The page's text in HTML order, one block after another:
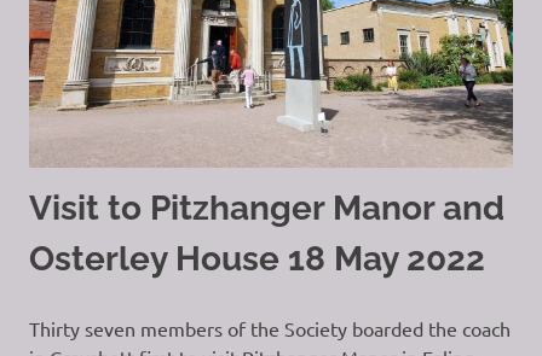
Visit to Pitzhanger Manor and
Osterley House 18 May 2022
Thirty seven members of the Society boarded the coach